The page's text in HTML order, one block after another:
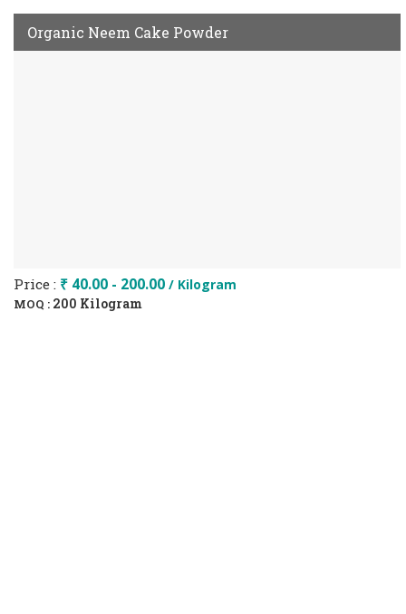
Organic Neem Cake Powder
Price : ₹ 40.00 - 200.00 / Kilogram
MOQ : 200 Kilogram